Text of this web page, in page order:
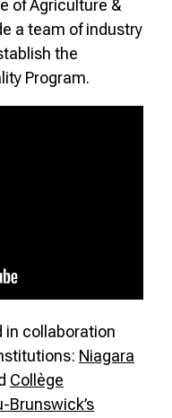
of Agriculture &
a team of industry
the
Program.
in collaboration
Niagara
Collège
Brunswick’s